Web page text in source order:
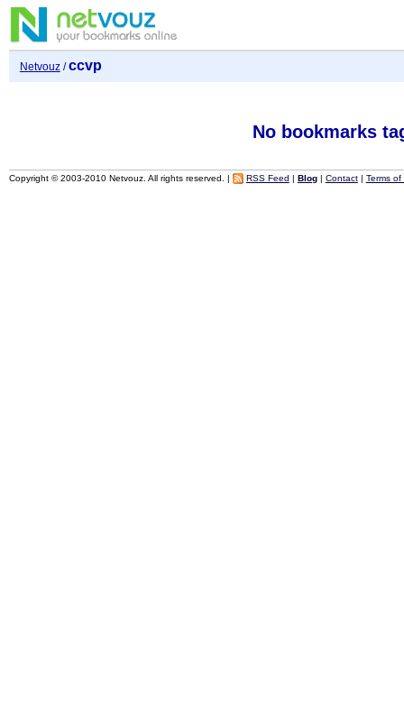
Netvouz/ccvp
No bookmarks
Copyright © 2003-2010 Netvouz. All rights reserved. | RSS Feed | Blog| Contact| Terms of